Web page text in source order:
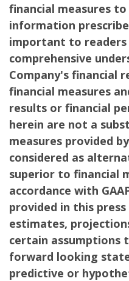
financial measures
information
important to
comprehensive
Company's financial
financial measures
results or financial
herein are not a
measures provided
considered as
superior to financial
accordance with
provided in this
estimates,
certain assumptions
forward looking
predictive or